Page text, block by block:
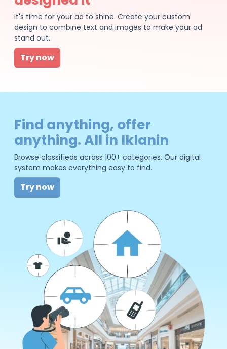
It's time for your ad to shine. Create your custom
design to combine text and images to make your ad
stand out.
Try now
Find anything, offer
anything. All in Iklanin
Browse classifieds across 100+ categories. Our digital
system makes everything easy to find.
Try now